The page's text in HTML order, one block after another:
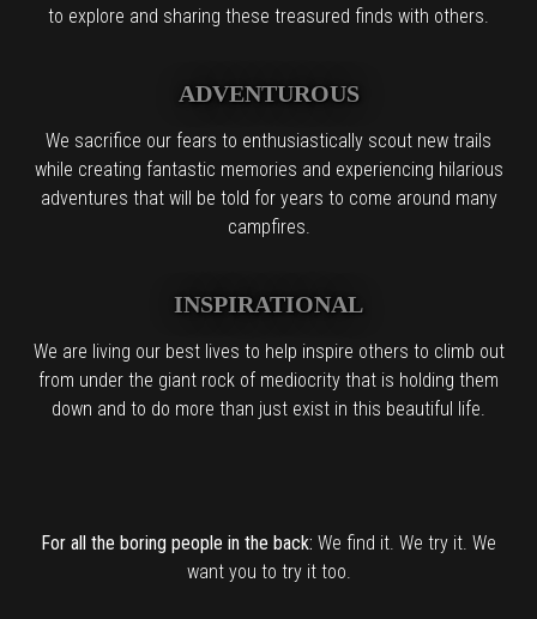
to explore and sharing these treasured finds with others.
ADVENTUROUS
We sacrifice our fears to enthusiastically scout new trails
while creating fantastic memories and experiencing hilarious
adventures that will be told for years to come around many
campfires.
INSPIRATIONAL
We are living our best lives to help inspire others to climb out
from under the giant rock of mediocrity that is holding them
down and to do more than just exist in this beautiful life.
For all the boring people in the back: We find it. We try it. We
want you to try it too.